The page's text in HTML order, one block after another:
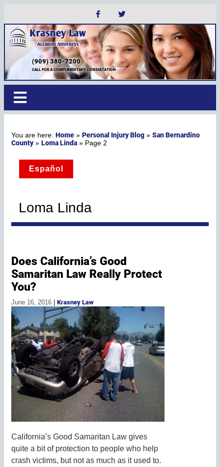
(909) 380-7200
CALL FOR A COMPLIMENTARY CONSULTATION
Home » Personal Injury Blog »San Bernardino
County» Loma Linda » Page 2
Español
Loma Linda
Does California’s Good
Samaritan Law Really Protect
You?
June 16, 2016 | Krasney Law
California’s Good Samaritan Law gives
quite a bit of protection to people who help
crash victims, but not as much as it used to.